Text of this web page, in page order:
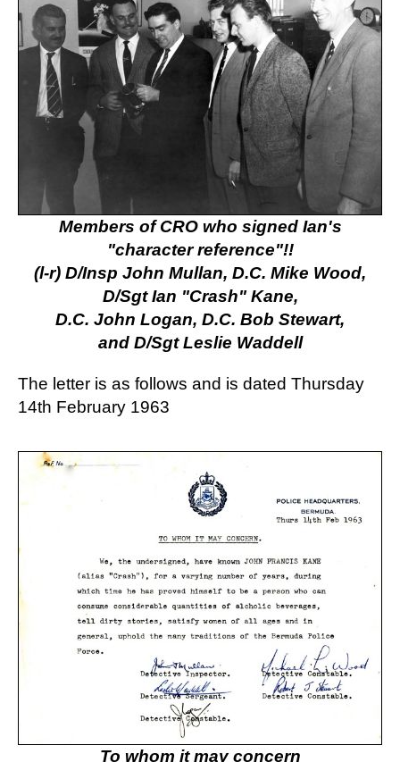
Members of CRO who signed Ian's
"character reference"!!
(l-r) D/Insp John Mullan, D.C. Mike Wood,
D/Sgt Ian "Crash" Kane,
D.C. John Logan, D.C. Bob Stewart,
and D/Sgt Leslie Waddell
The letter is as follows and is dated Thursday
14th February 1963
To whom it may concern